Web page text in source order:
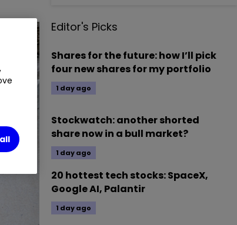
Editor's Picks
Shares for the future: how I’ll pick
four new shares for my portfolio
1 day ago
Stockwatch: another shorted
share now in a bull market?
1 day ago
20 hottest tech stocks: SpaceX,
Google AI, Palantir
1 day ago